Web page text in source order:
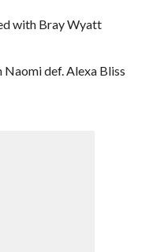
with Bray Wyatt
Naomi def. Alexa Bliss